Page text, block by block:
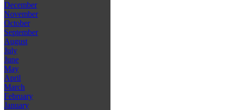
December
November
October
September
August
July
June
May
April
March
February
January